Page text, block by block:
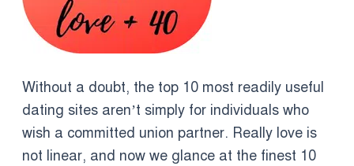
Without a doubt, the top 10 most readily useful
dating sites aren’t simply for individuals who
wish a committed union partner. Really love is
not linear, and now we glance at the finest 10